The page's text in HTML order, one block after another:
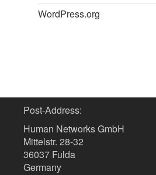
WordPress.org
Post-Address:
Human Networks GmbH
Mittelstr. 28-32
36037 Fulda
Germany